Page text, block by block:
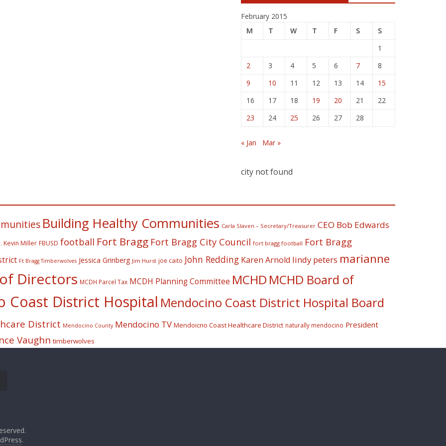
February 2015
M
T W T F S
S
1
2
3 4 5 6 7
8
9
10 11 12 13 14
15
16
17 18 19 20 21
22
23
24 25 26 27 28
« Jan Mar »
city not found
Building Healthy Communities Carla Slaven – Secretary/Treasurer CEO Bob Edwards
Kevin Miller FBUSD football Fort Bragg Fort Bragg City Council fort bragg football Fort Bragg
Ft Bragg Timberwolves Jessica Grinberg Jim Hurst joe caito John Redding Karen Arnold lindy peters marianne
Directors MCDH Parcel Tax MCDH Planning Committee MCHD MCHD Board of
Coast District Hospital Mendocino Coast District Hospital Board
District Mendocino County Mendocino TV Mendoicno Coast Healthcare District naturally mendocino President
Vaughn timberwolves
.